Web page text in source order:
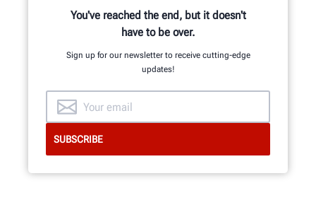
You've reached the end, but it doesn't
have to be over.
Sign up for our newsletter to receive cutting-edge
updates!